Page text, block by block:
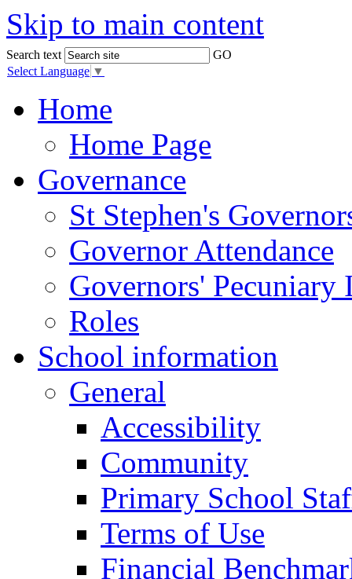
Skip to main content
Search text
GO
Select Language ▼
Home
Home Page
Governance
St Stephen's
Governor Attendance
Governors' Pecuniary
Roles
School information
General
Accessibility
Community
Primary School
Terms of Use
Financial